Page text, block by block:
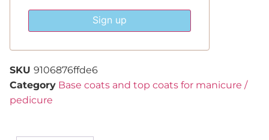
Sign up
SKU 9106876ffde6
Category Base coats and top coats for manicure /
pedicure